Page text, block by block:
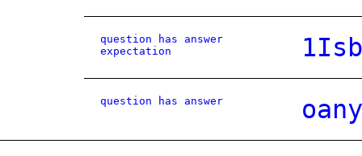
question has answer
expectation
question has answer